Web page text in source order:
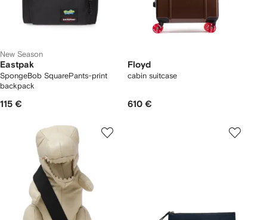
New Season
Eastpak
SpongeBob SquarePants-print
backpack
115 €
Floyd
cabin suitcase
610 €